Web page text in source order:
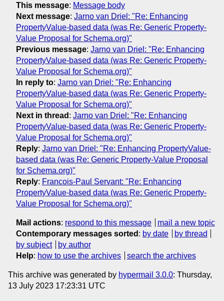
This message: Message body
Next message: Jarno van Driel: "Re: Enhancing
PropertyValue-based data (was Re: Generic Property-
Value Proposal for Schema.org)"
Previous message: Jarno van Driel: "Re: Enhancing
PropertyValue-based data (was Re: Generic Property-
Value Proposal for Schema.org)"
In reply to: Jarno van Driel: "Re: Enhancing
PropertyValue-based data (was Re: Generic Property-
Value Proposal for Schema.org)"
Next in thread : Jarno van Driel: "Re: Enhancing
PropertyValue-based data (was Re: Generic Property-
Value Proposal for Schema.org)"
Reply: Jarno van Driel: "Re: Enhancing PropertyValue-
based data (was Re: Generic Property-Value Proposal
for Schema.org)"
Reply: Francois-Paul Servant: "Re: Enhancing
PropertyValue-based data (was Re: Generic Property-
Value Proposal for Schema.org)"
Mail actions: respond to this message
mail a new topic
Contemporary messages sorted : by date
by thread
by subject
by author
Help: how to use the archives search the archives
This archive was generated by hypermail 3.0.0: Thursday,
13 July 2023 17:23:31 UTC